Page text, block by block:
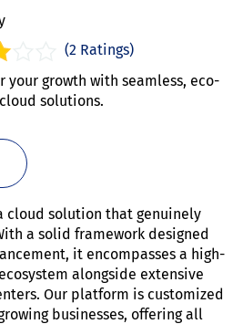
(2 Ratings)
your growth with seamless, eco-
solutions.
cloud solution that genuinely
a solid framework designed
it encompasses a high-
alongside extensive
Our platform is customized
businesses, offering all